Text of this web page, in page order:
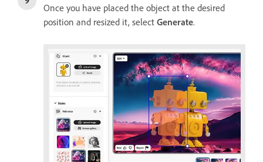
Once you have placed the object at the desired
position and resized it, select Generate.